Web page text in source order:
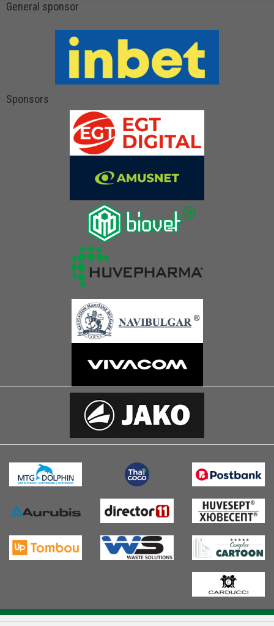
General sponsor
Sponsors